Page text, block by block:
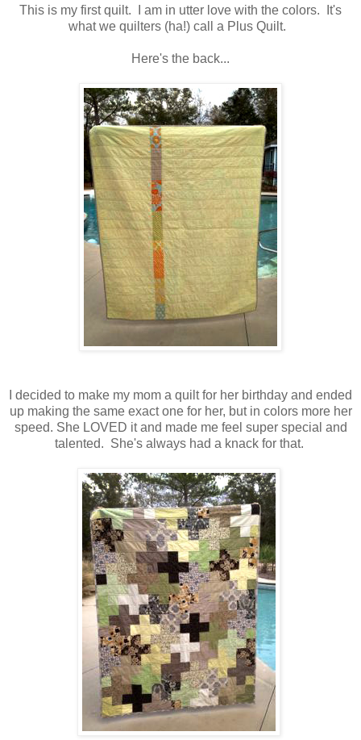
This is my first quilt. I am in utter love with the colors. It's
what we quilters (ha!) call a Plus Quilt.
Here's the back...
I decided to make my mom a quilt for her birthday and ended
up making the same exact one for her, but in colors more her
speed. She LOVED it and made me feel super special and
talented. She's always had a knack for that.